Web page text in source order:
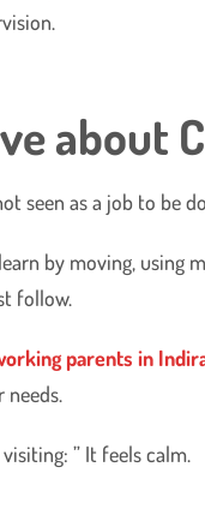
about
seen as a job to be
by moving, using
follow.
parents in
needs.
” It feels calm.